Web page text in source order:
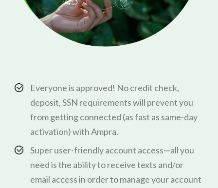
Everyone is approved! No credit check,
deposit, SSN requirements will prevent you
from getting connected (as fast as same-day
activation) with Ampra.
Super user-friendly account access—all you
need is the ability to receive texts and/or
email access in order to manage your account